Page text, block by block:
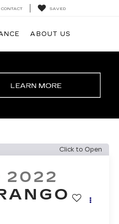
CONTACT SAVED
ABOUT US
Click to Open
2022